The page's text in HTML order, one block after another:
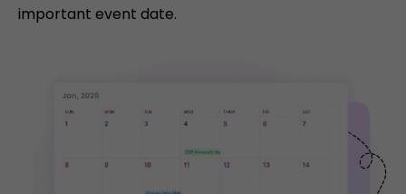
important event date.